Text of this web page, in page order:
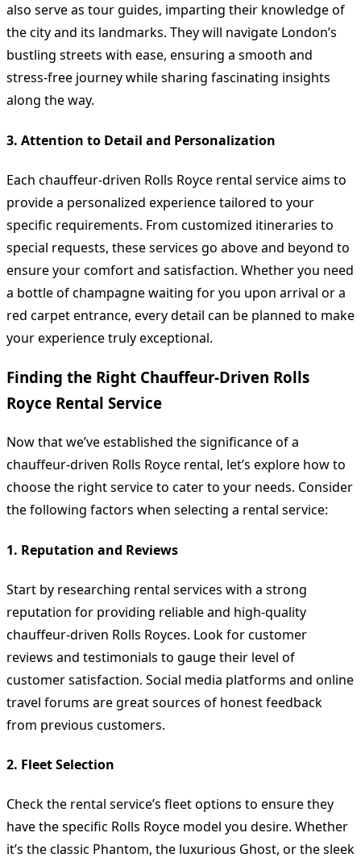
also serve as tour guides, imparting their knowledge of
the city and its landmarks. They will navigate London’s
bustling streets with ease, ensuring a smooth and
stress-free journey while sharing fascinating insights
along the way.
3. Attention to Detail and Personalization
Each chauffeur-driven Rolls Royce rental service aims to
provide a personalized experience tailored to your
specific requirements. From customized itineraries to
special requests, these services go above and beyond to
ensure your comfort and satisfaction. Whether you need
a bottle of champagne waiting for you upon arrival or a
red carpet entrance, every detail can be planned to make
your experience truly exceptional.
Finding the Right Chauffeur-Driven Rolls
Royce Rental Service
Now that we’ve established the significance of a
chauffeur-driven Rolls Royce rental, let’s explore how to
choose the right service to cater to your needs. Consider
the following factors when selecting a rental service:
1. Reputation and Reviews
Start by researching rental services with a strong
reputation for providing reliable and high-quality
chauffeur-driven Rolls Royces. Look for customer
reviews and testimonials to gauge their level of
customer satisfaction. Social media platforms and online
travel forums are great sources of honest feedback
from previous customers.
2. Fleet Selection
Check the rental service’s fleet options to ensure they
have the specific Rolls Royce model you desire. Whether
it’s the classic Phantom, the luxurious Ghost, or the sleek